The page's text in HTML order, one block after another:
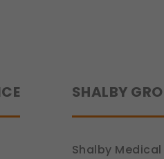
SHALBY
Shalby